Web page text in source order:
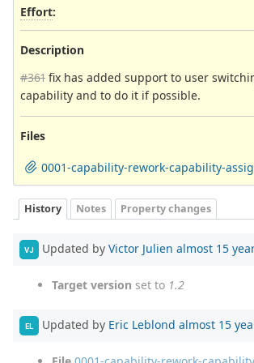
Effort:
Description
#361 fix has added support to user
capability and to do it if possible.
Files
0001-capability-rework-capability-
History Notes Property changes
VJ Updated by Victor Julien almost 15
Target version set to 1.2
EL Updated by Eric Leblond almost 15